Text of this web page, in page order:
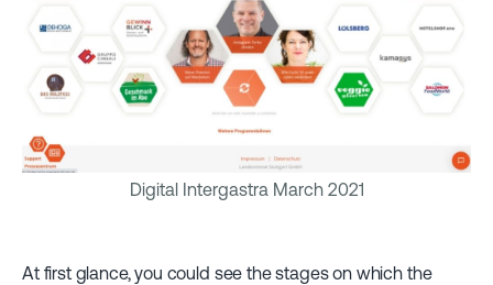
Digital Intergastra March 2021
At first glance, you could see the stages on which the